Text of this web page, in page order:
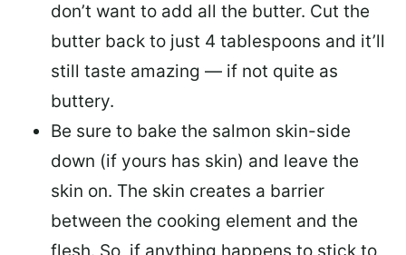
don’t want to add all the butter. Cut the
butter back to just 4 tablespoons and it’ll
still taste amazing — if not quite as
buttery.
Be sure to bake the salmon skin-side
down (if yours has skin) and leave the
skin on. The skin creates a barrier
between the cooking element and the